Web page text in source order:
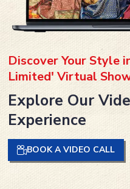
Discover Your Style
Limited' Virtual
Explore Our
Experience
BOOK A VIDEO CALL